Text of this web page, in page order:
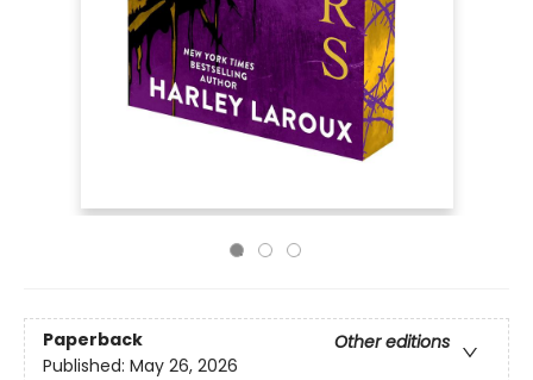
Paperback
Other editions
Published: May 26, 2026